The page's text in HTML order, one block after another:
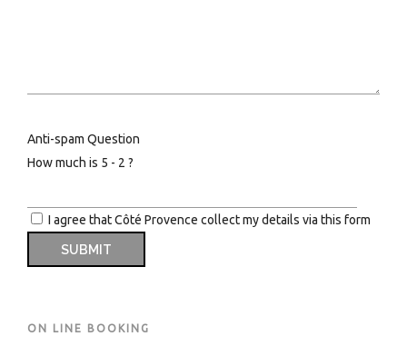
Anti-spam Question
How much is 5 - 2 ?
I agree that Côté Provence collect my details via this form
ON LINE BOOKING